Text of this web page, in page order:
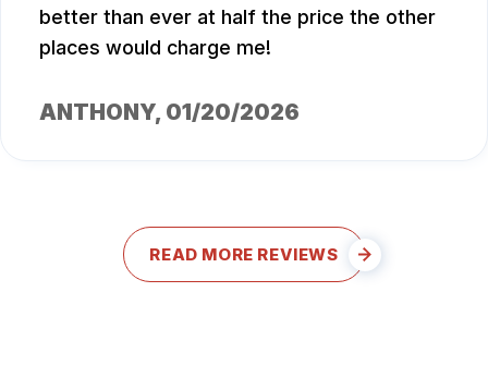
better than ever at half the price the other
places would charge me!
ANTHONY, 01/20/2026
READ MORE REVIEWS